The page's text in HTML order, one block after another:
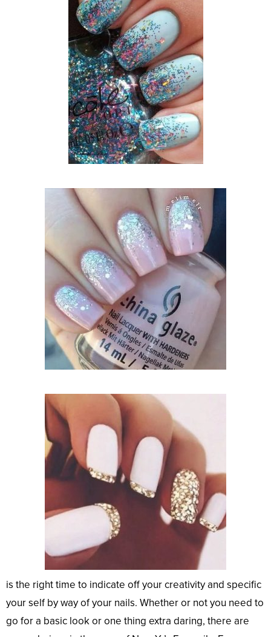
is the right time to indicate off your creativity and specific
your self by way of your nails. Whether or not you need to
go for a basic look or one thing extra daring, there are